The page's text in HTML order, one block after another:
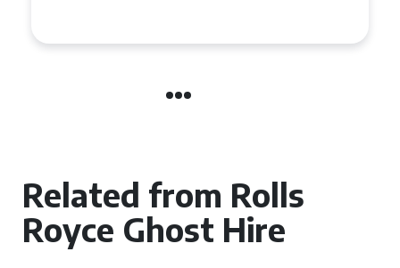
Related from Rolls
Royce Ghost Hire